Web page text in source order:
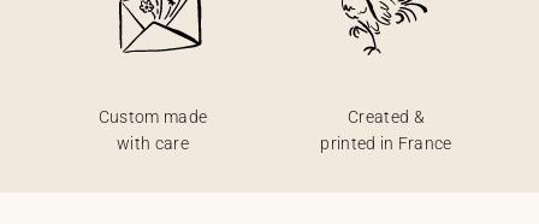
Custom made
with care
Created &
printed in France